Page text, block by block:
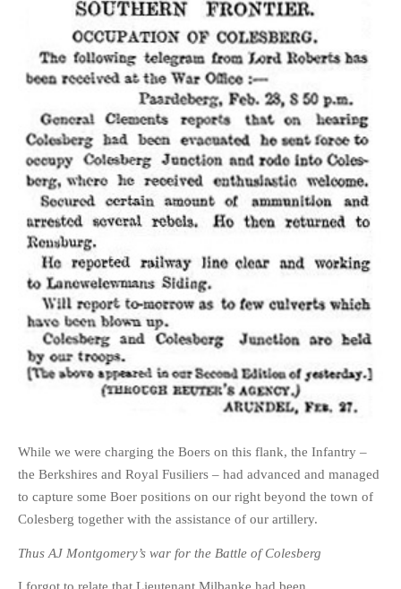
While we were charging the Boers on this flank, the Infantry –
the Berkshires and Royal Fusiliers – had advanced and managed
to capture some Boer positions on our right beyond the town of
Colesberg together with the assistance of our artillery.
Thus AJ Montgomery’s war for the Battle of Colesberg